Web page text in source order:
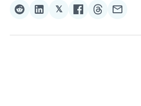
Share
Reddit
Share
LinkedIn
𝕏Share
𝕏
Share
Facebook
Share
Threads
Share
Email